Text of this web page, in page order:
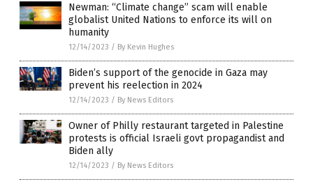
Newman: “Climate change” scam will enable
globalist United Nations to enforce its will on
humanity
12/14/2023 / By Kevin Hughes
Biden’s support of the genocide in Gaza may
prevent his reelection in 2024
12/14/2023 / By News Editors
Owner of Philly restaurant targeted in Palestine
protests is official Israeli govt propagandist and
Biden ally
12/14/2023 / By News Editors